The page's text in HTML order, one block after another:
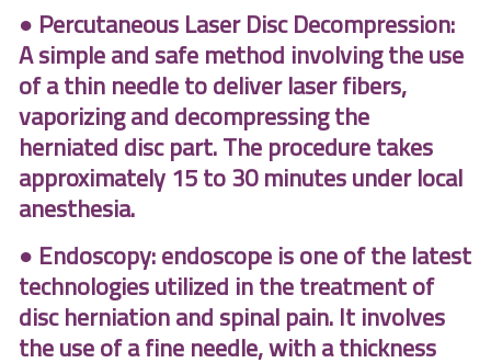
● Percutaneous Laser Disc Decompression:
A simple and safe method involving the use
of a thin needle to deliver laser fibers,
vaporizing and decompressing the
herniated disc part. The procedure takes
approximately 15 to 30 minutes under local
anesthesia.
● Endoscopy: endoscope is one of the latest
technologies utilized in the treatment of
disc herniation and spinal pain. It involves
the use of a fine needle, with a thickness